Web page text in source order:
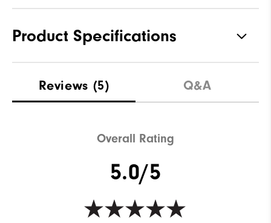
Product Specifications
Waterproof Not Water Resistant
Reviews (5) Q&A
Overall Rating
5.0/5